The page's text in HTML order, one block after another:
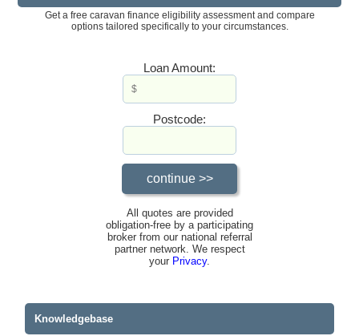
Get a free caravan finance eligibility assessment and compare
options tailored specifically to your circumstances.
Loan Amount:
Postcode:
All quotes are provided
obligation-free by a participating
broker from our national referral
partner network. We respect
your Privacy.
Knowledgebase